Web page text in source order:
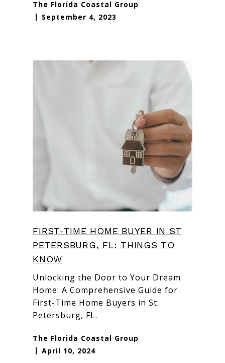
The Florida Coastal Group
September 4, 2023
FIRST-TIME HOME BUYER IN ST
PETERSBURG, FL: THINGS TO
KNOW
Unlocking the Door to Your Dream
Home: A Comprehensive Guide for
First-Time Home Buyers in St.
Petersburg, FL.
The Florida Coastal Group
April 10, 2024